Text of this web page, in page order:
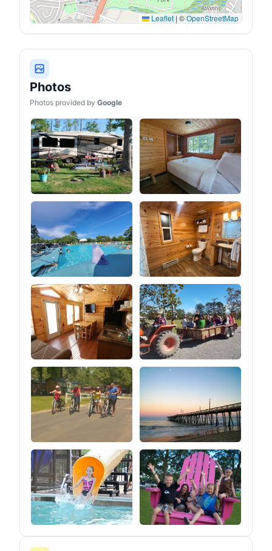
Leaflet | ©OpenStreetMap
Photos
Photos provided by Google